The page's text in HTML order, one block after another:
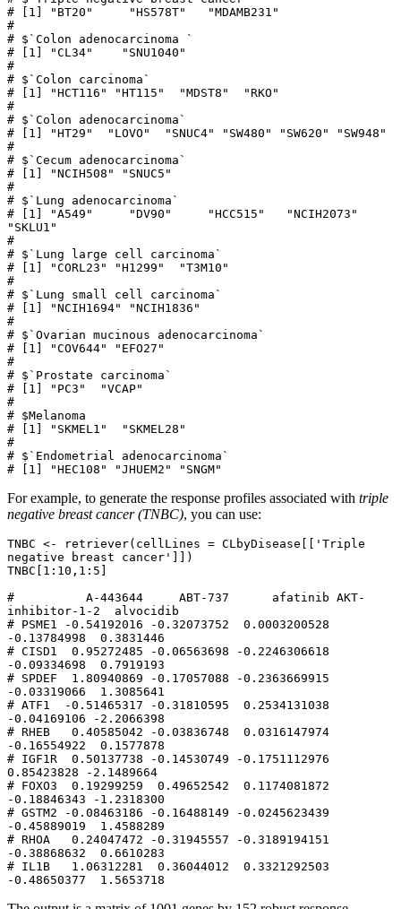
# [1] "BT20"     "HS578T"   "MDAMB231"
#
# $`Colon adenocarcinoma `
# [1] "CL34"    "SNU1040"
#
# $`Colon carcinoma`
# [1] "HCT116" "HT115"  "MDST8"  "RKO"
#
# $`Colon adenocarcinoma`
# [1] "HT29"  "LOVO"  "SNUC4" "SW480" "SW620" "SW948"
#
# $`Cecum adenocarcinoma`
# [1] "NCIH508" "SNUC5"
#
# $`Lung adenocarcinoma`
# [1] "A549"     "DV90"     "HCC515"   "NCIH2073"
"SKLU1"
#
# $`Lung large cell carcinoma`
# [1] "CORL23" "H1299"  "T3M10"
#
# $`Lung small cell carcinoma`
# [1] "NCIH1694" "NCIH1836"
#
# $`Ovarian mucinous adenocarcinoma`
# [1] "COV644" "EFO27"
#
# $`Prostate carcinoma`
# [1] "PC3"  "VCAP"
#
# $Melanoma
# [1] "SKMEL1"  "SKMEL28"
#
# $`Endometrial adenocarcinoma`
# [1] "HEC108" "JHUEM2" "SNGM"
For example, to generate the response profiles associated with triple
negative breast cancer (TNBC), you can use:
TNBC <- retriever(cellLines = CLbyDisease[['Triple
negative breast cancer']])
TNBC[1:10,1:5]
#          A-443644     ABT-737      afatinib AKT-
inhibitor-1-2  alvocidib
# PSME1 -0.54192016 -0.32073752  0.0003200528
-0.13784998  0.3831446
# CISD1  0.95272485 -0.06563698 -0.2246306618
-0.09334698  0.7919193
# SPDEF  1.80940869 -0.17057088 -0.2363669915
-0.03319066  1.3085641
# ATF1  -0.51465317 -0.31810595  0.2534131038
-0.04169106 -2.2066398
# RHEB   0.40585042 -0.03836748  0.0316147974
-0.16554922  0.1577878
# IGF1R  0.50137738 -0.14530749 -0.1751112976
0.85423828 -2.1489664
# FOXO3  0.19299259  0.49652542  0.1174081872
-0.18846343 -1.2318300
# GSTM2 -0.08463186 -0.16488149 -0.0245623439
-0.45889019  1.4588289
# RHOA   0.24047472 -0.31945557 -0.3189194151
-0.38868632  0.6610283
# IL1B   1.06312281  0.36044012  0.3321292503
-0.48650377  1.5653718